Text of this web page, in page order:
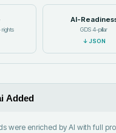
rights
AI-
GDS 4-pillar
↓JSON
Added
were enriched by AI with full